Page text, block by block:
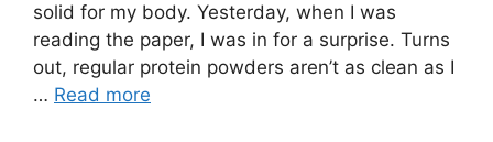
solid for my body. Yesterday, when I was
reading the paper, I was in for a surprise. Turns
out, regular protein powders aren’t as clean as I
… Read more